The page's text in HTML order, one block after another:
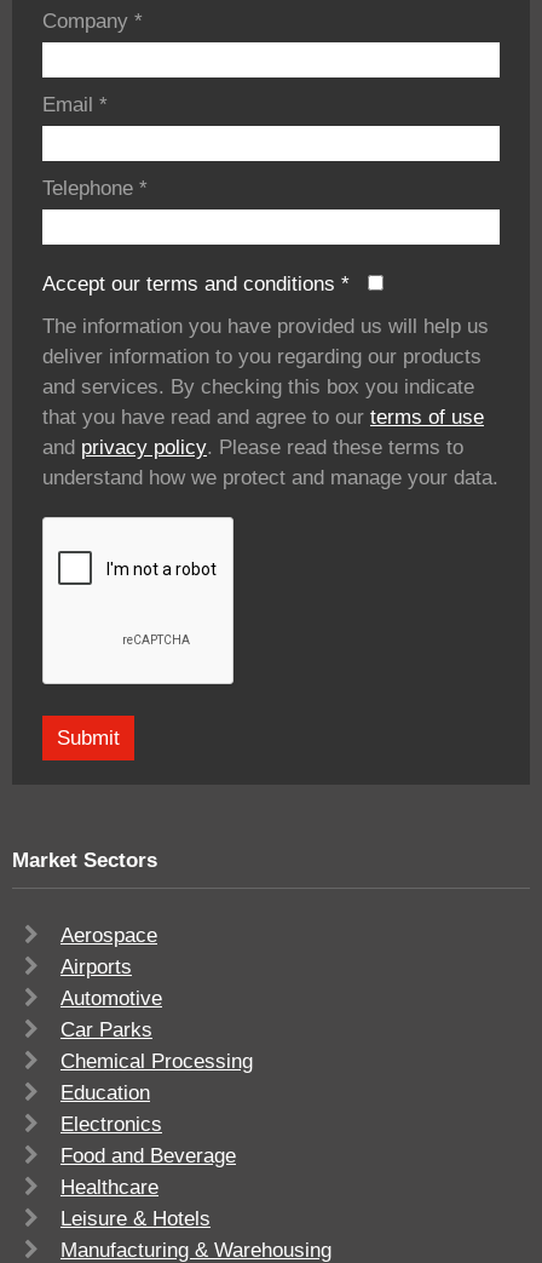
Company *
Email *
Telephone *
Accept our terms and conditions *
The information you have provided us will help us
deliver information to you regarding our products
and services. By checking this box you indicate
that you have read and agree to our terms of use
and privacy policy. Please read these terms to
understand how we protect and manage your data.
Market Sectors
Aerospace
Airports
Automotive
Car Parks
Chemical Processing
Education
Electronics
Food and Beverage
Healthcare
Leisure & Hotels
Manufacturing & Warehousing